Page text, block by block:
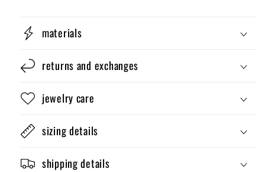
materials
returns and exchanges
jewelry care
sizing details
shipping details